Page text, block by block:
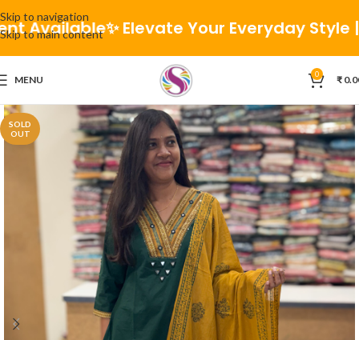
Skip to navigation
Skip to main content✨ Elevate Your Everyday Style |
MENU 0 ₹
SOLD
OUT